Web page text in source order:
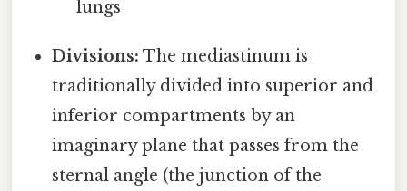
lungs
Divisions: The mediastinum is
traditionally divided into superior and
inferior compartments by an
imaginary plane that passes from the
sternal angle (the junction of the